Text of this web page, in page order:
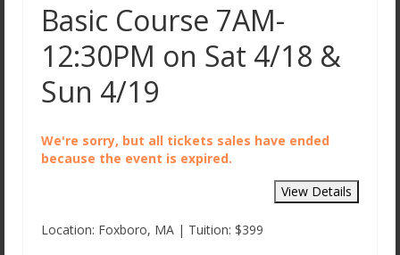
Basic Course 7AM-
12:30PM on Sat 4/18 &
Sun 4/19
We're sorry, but all tickets sales have ended
because the event is expired.
Location: Foxboro, MA | Tuition: $399